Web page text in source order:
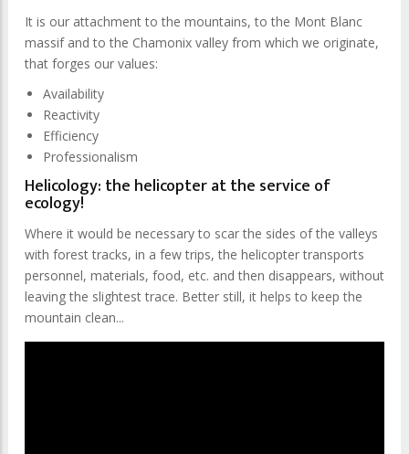
It is our attachment to the mountains, to the Mont Blanc
massif and to the Chamonix valley from which we originate,
that forges our values:
Availability
Reactivity
Efficiency
Professionalism
Helicology: the helicopter at the service of
ecology!
Where it would be necessary to scar the sides of the valleys
with forest tracks, in a few trips, the helicopter transports
personnel, materials, food, etc. and then disappears, without
leaving the slightest trace. Better still, it helps to keep the
mountain clean...